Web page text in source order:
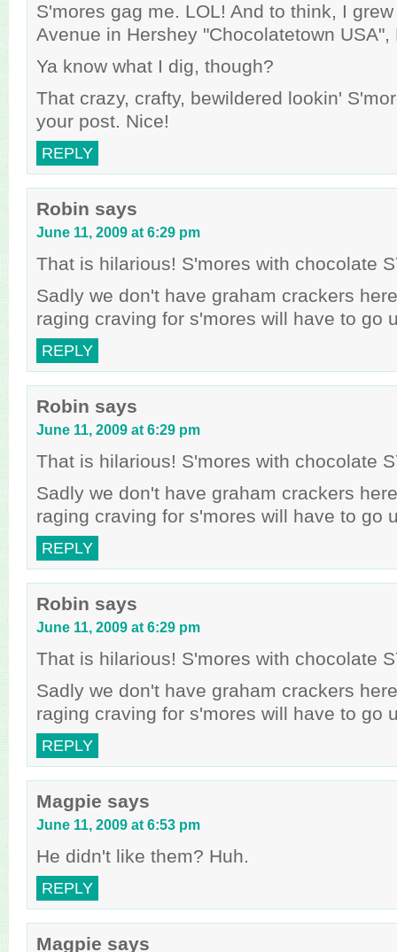
S'mores gag me. LOL! And to think, I
Avenue in Hershey "Chocolatetown USA",
Ya know what I dig, though?
That crazy, crafty, bewildered lookin'
your post. Nice!
REPLY
Robin says
June 11, 2009 at 6:29 pm
That is hilarious! S'mores with chocolate
Sadly we don't have graham crackers
raging craving for s'mores will have to go
REPLY
Robin says
June 11, 2009 at 6:29 pm
That is hilarious! S'mores with chocolate
Sadly we don't have graham crackers
raging craving for s'mores will have to go
REPLY
Robin says
June 11, 2009 at 6:29 pm
That is hilarious! S'mores with chocolate
Sadly we don't have graham crackers
raging craving for s'mores will have to go
REPLY
Magpie says
June 11, 2009 at 6:53 pm
He didn't like them? Huh.
REPLY
Magpie says